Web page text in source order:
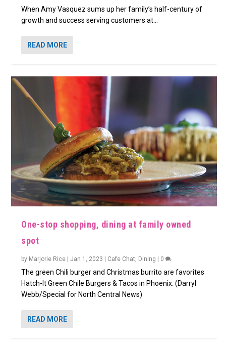
When Amy Vasquez sums up her family’s half-century of
growth and success serving customers at...
READ MORE
One-stop shopping, dining at family owned
spot
by Marjorie Rice |Jan 1, 2023 Cafe Chat, Dining 0
The green Chili burger and Christmas burrito are favorites
Hatch-It Green Chile Burgers & Tacos in Phoenix. (Darryl
Webb/Special for North Central News)
READ MORE